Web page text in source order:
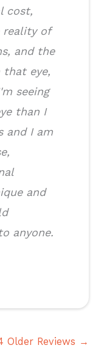
cost,
reality of
and the
that eye,
seeing
than I
and I am
and
anyone.
Older Reviews →